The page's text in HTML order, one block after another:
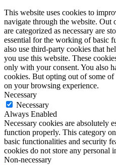
This website uses cookies to
navigate through the website. Out
are categorized as necessary are
essential for the working of basic
also use third-party cookies that
you use this website. These
only with your consent. You also
cookies. But opting out of some of
on your browsing experience.
Necessary
Necessary
Always Enabled
Necessary cookies are absolutely
function properly. This category
basic functionalities and security
cookies do not store any personal
Non-necessary